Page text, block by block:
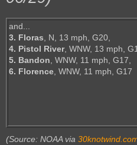
and...
3. Floras, N, 13 mph, G20,
4. Pistol River, WNW, 13 mph,
5. Bandon, WNW, 11 mph, G17,
6. Florence, WNW, 11 mph, G17
(Source: NOAA via